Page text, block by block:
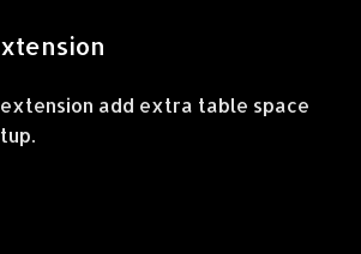
add extra table space